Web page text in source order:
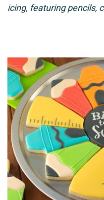
icing, featuring pencils,